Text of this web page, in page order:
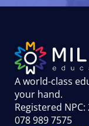
A world-class
your hand.
Registered
078 989 7575